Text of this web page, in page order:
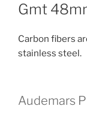
Gmt
Carbon fibers
stainless steel.
Audemars